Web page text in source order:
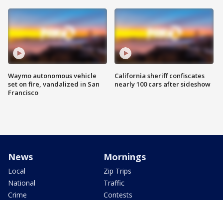
Waymo autonomous vehicle
set on fire, vandalized in San
Francisco
California sheriff confiscates
nearly 100 cars after sideshow
News
Local
National
Crime
Mornings
Zip Trips
Traffic
Contests